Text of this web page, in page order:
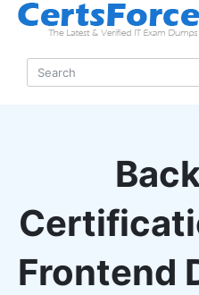
Frontend